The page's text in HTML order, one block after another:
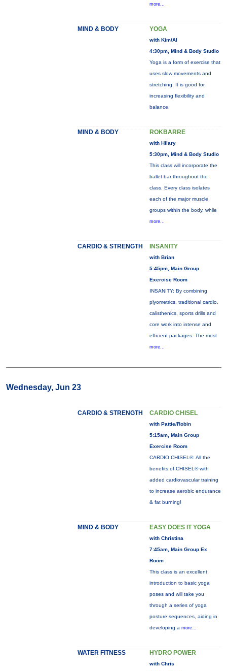
more...
MIND & BODY YOGA
with Kim/Al
4:30pm, Mind & Body Studio
Yoga is a form of exercise that
uses slow movements and
stretching. It is good for
increasing flexibility and
balance.
MIND & BODY ROKBARRE
with Hilary
5:30pm, Mind & Body Studio
This class will incorporate the
ballet bar throughout the
class. Every class isolates
each of the major muscle
groups within the body, while
more...
CARDIO & STRENGTH INSANITY
with Brian
5:45pm, Main Group
Exercise Room
INSANITY: By combining
plyometrics, traditional cardio,
calisthenics, sports drills and
core work into intense and
efficient packages. The most
more...
Wednesday, Jun 23
CARDIO & STRENGTH CARDIO CHISEL
with Pattie/Robin
5:15am, Main Group
Exercise Room
CARDIO CHISEL®: All the
benefits of CHISEL® with
added cardiovascular training
to increase aerobic endurance
& fat burning!
MIND & BODY EASY DOES IT YOGA
with Christina
7:45am, Main Group Ex
Room
This class is an excellent
introduction to basic yoga
poses and will take you
through a series of yoga
posture sequences, aiding in
developing a more...
WATER FITNESS HYDRO POWER
with Chris